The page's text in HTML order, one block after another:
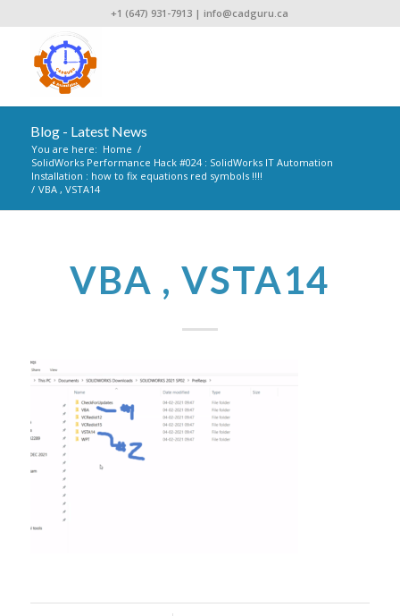
+1 (647) 931-7913 |info@cadguru.ca
Blog - Latest News
You are here: Home /
SolidWorks Performance Hack #024 : SolidWorks IT Automation
Installation : how to fix equations red symbols !!!!
/ VBA , VSTA14
VBA , VSTA14